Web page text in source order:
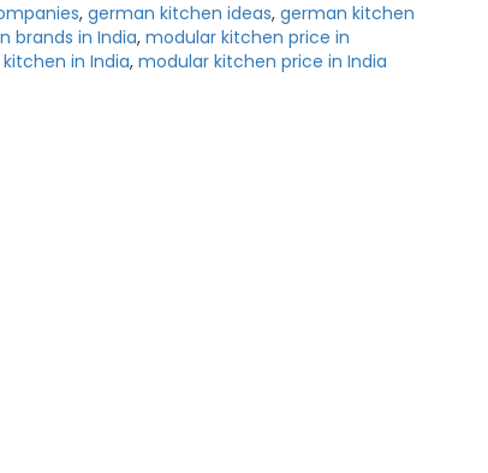
, german kitchen ideas, german kitchen
brands in India, modular kitchen price in
in India, modular kitchen price in India